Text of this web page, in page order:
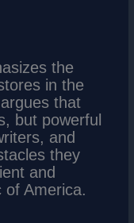
the
in the
that
but powerful
and
they
and
of America.